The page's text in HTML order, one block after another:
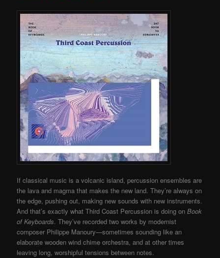
If classical music is a volcanic island, percussion ensembles are
the lava and magma that makes the new land. They’re always on
the edge, pushing out, making new sounds with new instruments.
And that’s exactly what Third Coast Percussion is doing onBook
of Keyboards. They’ve recorded two works by modernist
composer Philippe Manoury—sometimes sounding like an
elaborate wooden wind chime orchestra, and at other times
leaving long, worshipful tensions between notes.